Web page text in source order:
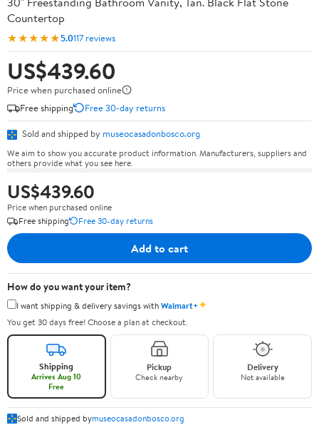
Countertop
★★★★★5.0117 reviews
US$439.60
Price when purchased online
Free shipping
Free 30-day returns
Sold and shipped by museocasadonbosco.org
We aim to show you accurate product information. Manufacturers, suppliers and
others provide what you see here.
US$439.60
Price when purchased online
Free shipping
Free 30-day returns
Add to cart
How do you want your item?
I want shipping & delivery savings withWalmart+✦
You get 30 days free! Choose a plan at checkout.
Shipping
Arrives Aug 10
Free
Pickup
Check nearby
Delivery
Not available
Sold and shipped bymuseocasadonbosco.org